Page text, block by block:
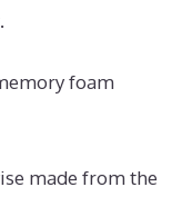
foam
made from the